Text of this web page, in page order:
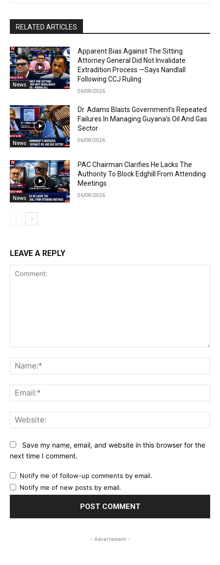
RELATED ARTICLES
News
Apparent Bias Against The Sitting
Attorney General Did Not Invalidate
Extradition Process —Says Nandlall
Following CCJ Ruling
06/08/2026
News
Dr. Adams Blasts Government’s Repeated
Failures In Managing Guyana’s Oil And Gas
Sector
06/08/2026
News
PAC Chairman Clarifies He Lacks The
Authority To Block Edghill From Attending
Meetings
06/08/2026
LEAVE A REPLY
Save my name, email, and website in this browser for the
next time I comment.
Notify me of follow-up comments by email.
Notify me of new posts by email.
- Advertisment -